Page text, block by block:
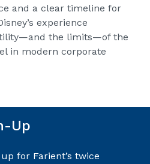
and a clear timeline for
experience
the limits—of the
in modern corporate
Up
for Farient’s twice